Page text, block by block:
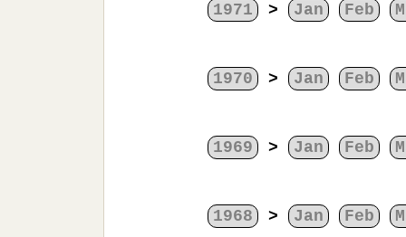
1971 > Jan Feb
1970 > Jan Feb
1969 > Jan Feb
1968 > Jan Feb